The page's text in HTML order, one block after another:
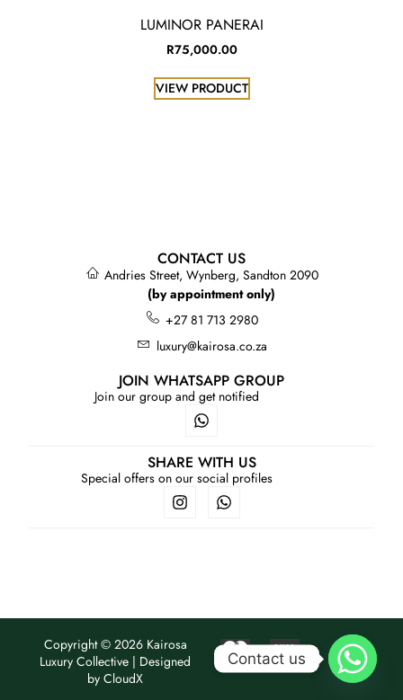
LUMINOR PANERAI
R75,000.00
VIEW PRODUCT
CONTACT US
Andries Street, Wynberg, Sandton 2090
(by appointment only)
+27 81 713 2980
luxury@kairosa.co.za
JOIN WHATSAPP GROUP
Join our group and get notified
SHARE WITH US
Special offers on our social profiles
Copyright © 2026 Kairosa
Luxury Collective | Designed
byCloudX
Contact us